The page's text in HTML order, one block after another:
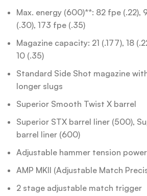
Max. energy (600)**: 82 fpe (.22),
(.30), 173 fpe (.35)
Magazine capacity: 21 (.177), 18
10 (.35)
Standard Side Shot magazine
longer slugs
Superior Smooth Twist X barrel
Superior STX barrel liner (500),
barrel liner (600)
Adjustable hammer tension
AMP MKII (Adjustable Match
2 stage adjustable match trigger